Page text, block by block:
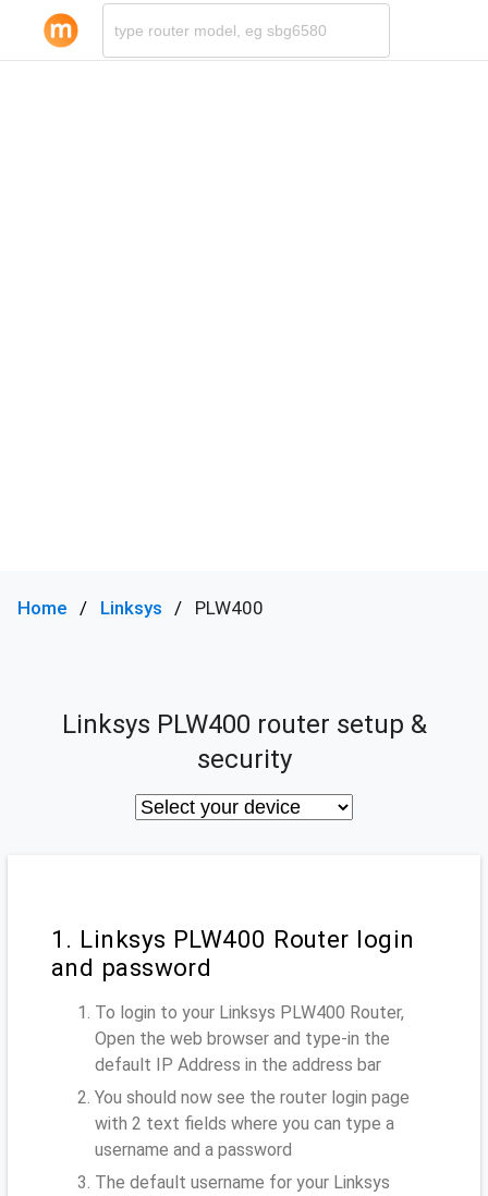
Home Linksys PLW400
Linksys PLW400 router setup &
security
1. Linksys PLW400 Router login
and password
To login to your Linksys PLW400 Router,
Open the web browser and type-in the
default IP Address in the address bar
You should now see the router login page
with 2 text fields where you can type a
username and a password
The default username for your Linksys